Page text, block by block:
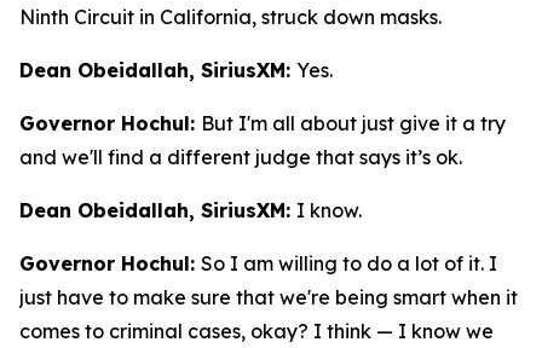
Ninth Circuit in California, struck down masks.
Dean Obeidallah, SiriusXM: Yes.
Governor Hochul: But I'm all about just give it a try
and we'll find a different judge that says it’s ok.
Dean Obeidallah, SiriusXM: I know.
Governor Hochul: So I am willing to do a lot of it. I
just have to make sure that we're being smart when it
comes to criminal cases, okay? I think — I know we